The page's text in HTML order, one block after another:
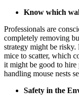
Know which
Professionals are
completely removing
strategy might be risky.
mice to scatter, which
it might be good to hire
handling mouse nests
Safety in the